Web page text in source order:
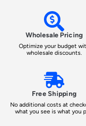
Wholesale Pricing
Optimize your budget
wholesale discounts.
Free Shipping
No additional costs at
what you see is what you